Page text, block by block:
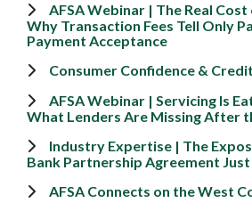
AFSA Webinar | The Real
Why Transaction Fees Tell Only
Payment Acceptance
Consumer Confidence & Credit
AFSA Webinar | Servicing Is
What Lenders Are Missing After
Industry Expertise | The
Bank Partnership Agreement
AFSA Connects on the West